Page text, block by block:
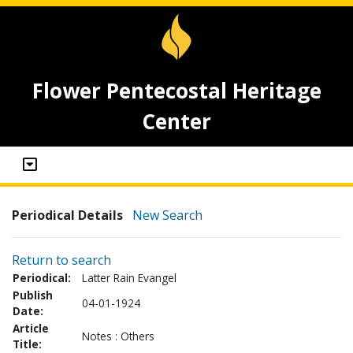
Flower Pentecostal Heritage
Center
Periodical Details New Search
Return to search
Periodical:
Latter Rain Evangel
Publish
Date:
04-01-1924
Article
Title:
Notes : Others